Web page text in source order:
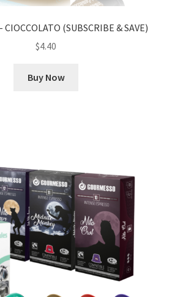
CIOCCOLATO (SUBSCRIBE & SAVE)
$4.40
Buy Now